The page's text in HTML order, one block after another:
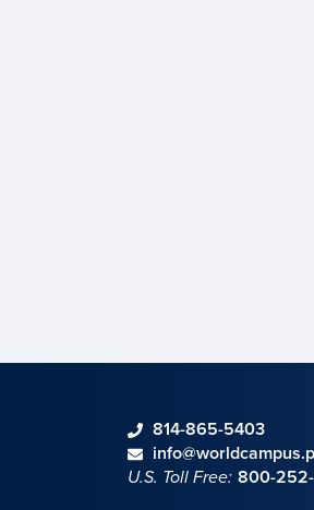
Contact
phone814-865-5403
email
U.S. Toll Free: 800-